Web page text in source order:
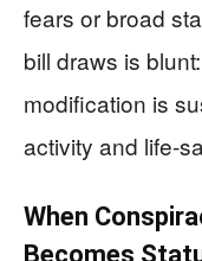
fears or broad
bill draws is
modification is
activity and
When
Becomes